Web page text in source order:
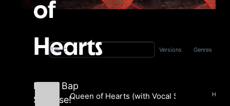
of
Hearts
Boom Bap
Surprise!
Title Versions Genres
Queen of Hearts (with Vocal Samples) Hip